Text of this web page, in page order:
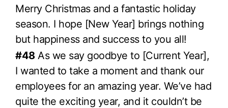
Merry Christmas and a fantastic holiday
season. I hope [New Year] brings nothing
but happiness and success to you all!
#48As we say goodbye to [Current Year],
I wanted to take a moment and thank our
employees for an amazing year. We’ve had
quite the exciting year, and it couldn’t be